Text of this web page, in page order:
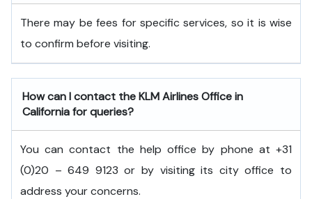
There may be fees for specific services, so it is wise
to confirm before visiting.
How can I contact the KLM Airlines Office in
Californiafor queries?
You can contact the help office by phone at +31
(0)20 – 649 9123 or by visiting its city office to
address your concerns.